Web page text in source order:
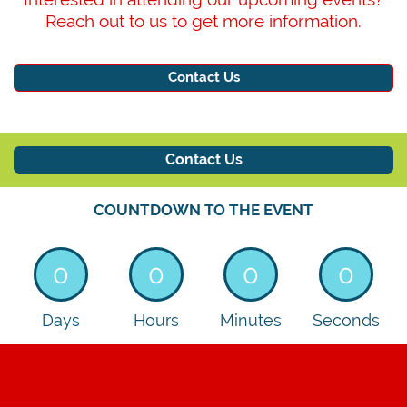
Reach out to us to get more information.
Contact Us
Contact Us
COUNTDOWN TO THE EVENT
0
Days
0
Hours
0
Minutes
0
Seconds